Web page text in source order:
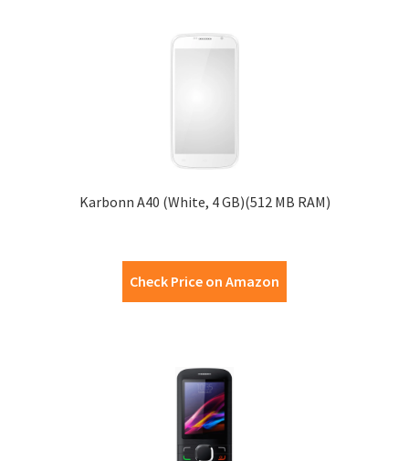
Karbonn A40 (White, 4 GB)(512 MB RAM)
Check Price on Amazon